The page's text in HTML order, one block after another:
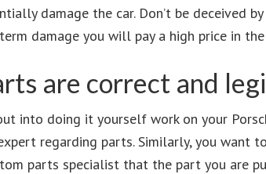
damage the car. Don’t be deceived
damage you will pay a high price in
are correct and
into doing it yourself work on your
regarding parts. Similarly, you want
parts specialist that the part you are